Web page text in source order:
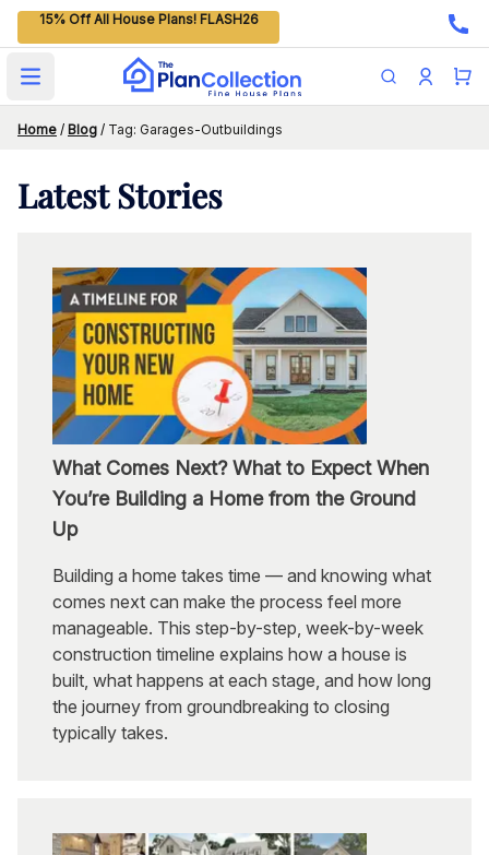
15% Off All House Plans! FLASH26
Open main menu
Home / Blog / Tag: Garages-Outbuildings
LatestStories
What Comes Next? What to Expect When
You’re Building a Home from the Ground
Up
Building a home takes time — and knowing what
comes next can make the process feel more
manageable. This step-by-step, week-by-week
construction timeline explains how a house is
built, what happens at each stage, and how long
the journey from groundbreaking to closing
typically takes.